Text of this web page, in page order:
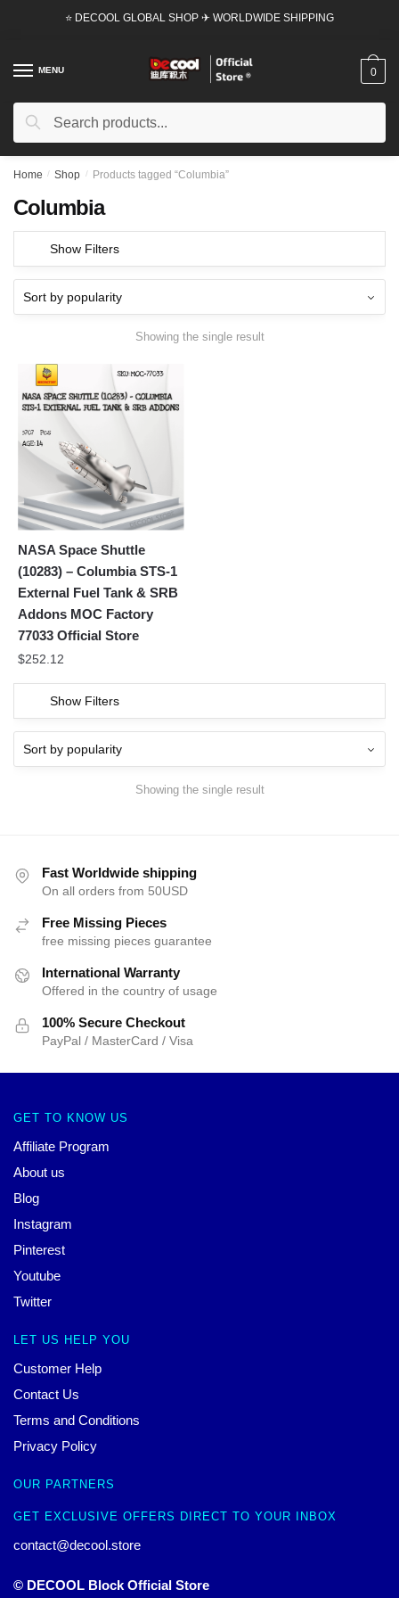
⭐ DECOOL GLOBAL SHOP ✈ WORLDWIDE SHIPPING
MENU
Search
Search
0
Home / Shop / Products tagged “Columbia”
Columbia
Show Filters
Showing the single result
NASA Space Shuttle
(10283) – Columbia STS-1
External Fuel Tank & SRB
Addons MOC Factory
77033 Official Store
$252.12
Show Filters
Showing the single result
Fast Worldwide shipping
On all orders from 50USD
Free Missing Pieces
free missing pieces guarantee
International Warranty
Offered in the country of usage
100% Secure Checkout
PayPal / MasterCard / Visa
GET TO KNOW US
Affiliate Program
About us
Blog
Instagram
Pinterest
Youtube
Twitter
LET US HELP YOU
Customer Help
Contact Us
Terms and Conditions
Privacy Policy
OUR PARTNERS
GET EXCLUSIVE OFFERS DIRECT TO YOUR INBOX
contact@decool.store
© DECOOL Block Official Store